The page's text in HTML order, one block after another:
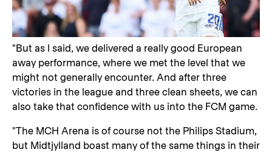
"But as I said, we delivered a really good European
away performance, where we met the level that we
might not generally encounter. And after three
victories in the league and three clean sheets, we can
also take that confidence with us into the FCM game.
"The MCH Arena is of course not the Philips Stadium,
but Midtjylland boast many of the same things in their